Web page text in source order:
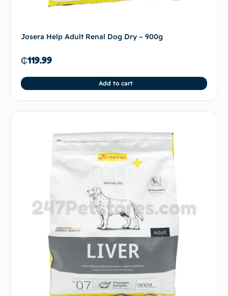
Josera Help Adult Renal Dog Dry – 900g
₵119.99
Add to cart